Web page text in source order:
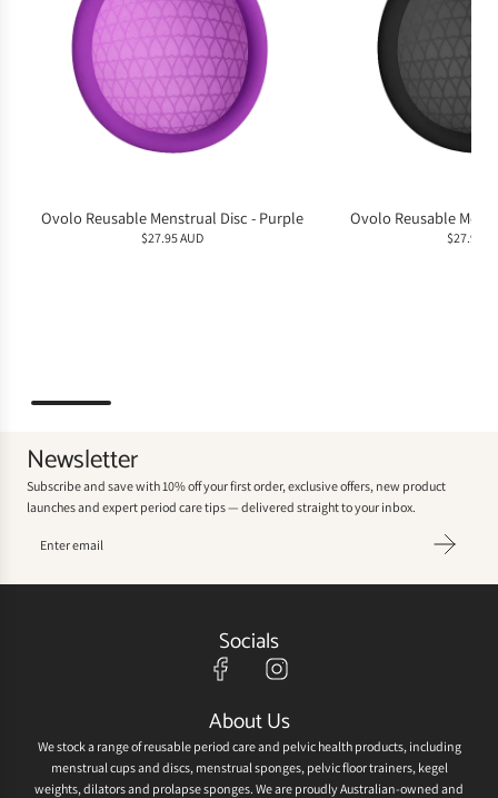
Ovolo Reusable Menstrual Disc - Purple
$27.95 AUD
Ovolo Reusable
$27.95
Newsletter
Subscribe and save with 10% off your first order, exclusive offers, new product
launches and expert period care tips — delivered straight to your inbox.
Socials
About Us
We stock a range of reusable period care and pelvic health products, including
menstrual cups and discs, menstrual sponges, pelvic floor trainers, kegel
weights, dilators and prolapse sponges. We are proudly Australian-owned and